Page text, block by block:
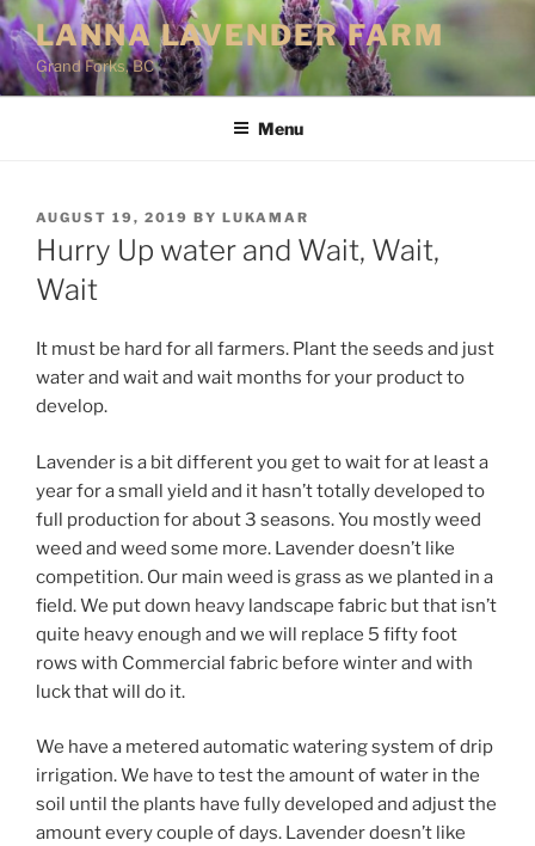
Skip
to
content
LANNA LAVENDER FARM
Grand Forks, BC
Menu
POSTED
ON
AUGUST 19, 2019 BY LUKAMAR
Hurry Up water and Wait, Wait,
Wait
It must be hard for all farmers. Plant the seeds and just
water and wait and wait months for your product to
develop.
Lavender is a bit different you get to wait for at least a
year for a small yield and it hasn’t totally developed to
full production for about 3 seasons. You mostly weed
weed and weed some more. Lavender doesn’t like
competition. Our main weed is grass as we planted in a
field. We put down heavy landscape fabric but that isn’t
quite heavy enough and we will replace 5 fifty foot
rows with Commercial fabric before winter and with
luck that will do it.
We have a metered automatic watering system of drip
irrigation. We have to test the amount of water in the
soil until the plants have fully developed and adjust the
amount every couple of days. Lavender doesn’t like